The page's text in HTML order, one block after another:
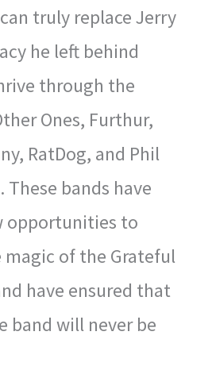
truly replace Jerry
he left behind
through the
Ones, Furthur,
RatDog, and Phil
These bands have
opportunities to
magic of the Grateful
have ensured that
band will never be